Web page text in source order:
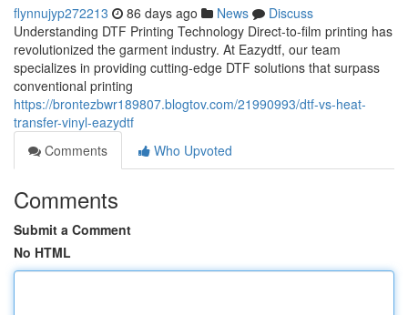
flynnujyp272213 86 days ago News
Discuss
Understanding DTF Printing Technology Direct-to-film printing has
revolutionized the garment industry. At Eazydtf, our team
specializes in providing cutting-edge DTF solutions that surpass
conventional printing
https://brontezbwr189807.blogtov.com/21990993/dtf-vs-heat-
transfer-vinyl-eazydtf
Comments
Who Upvoted
Comments
Submit a Comment
No HTML